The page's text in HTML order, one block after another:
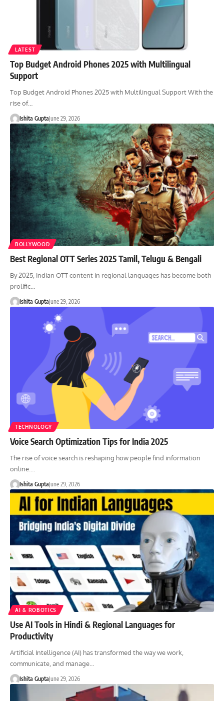
LATEST
Top Budget Android Phones 2025 with Multilingual
Support
Top Budget Android Phones 2025 with Multilingual Support With the
rise of…
Ishita GuptaJune 29, 2026
BOLLYWOOD
Best Regional OTT Series 2025 Tamil, Telugu & Bengali
By 2025, Indian OTT content in regional languages has become both
prolific…
Ishita GuptaJune 29, 2026
TECHNOLOGY
Voice Search Optimization Tips for India 2025
The rise of voice search is reshaping how people find information
online.…
Ishita GuptaJune 29, 2026
AI & ROBOTICS
Use AI Tools in Hindi & Regional Languages for
Productivity
Artificial Intelligence (AI) has transformed the way we work,
communicate, and manage…
Ishita GuptaJune 29, 2026